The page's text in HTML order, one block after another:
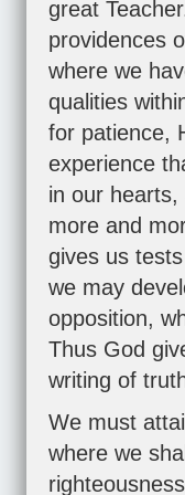
great
providences
where we
qualities
for patience,
experience
in our
more and
gives us
we may
opposition,
Thus God
writing of
We must
where we